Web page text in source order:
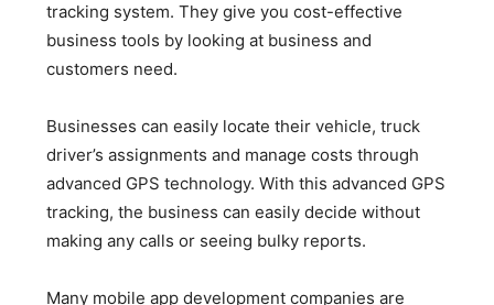
tracking system. They give you cost-effective
business tools by looking at business and
customers need.
Businesses can easily locate their vehicle, truck
driver’s assignments and manage costs through
advanced GPS technology. With this advanced GPS
tracking, the business can easily decide without
making any calls or seeing bulky reports.
Many mobile app development companies are